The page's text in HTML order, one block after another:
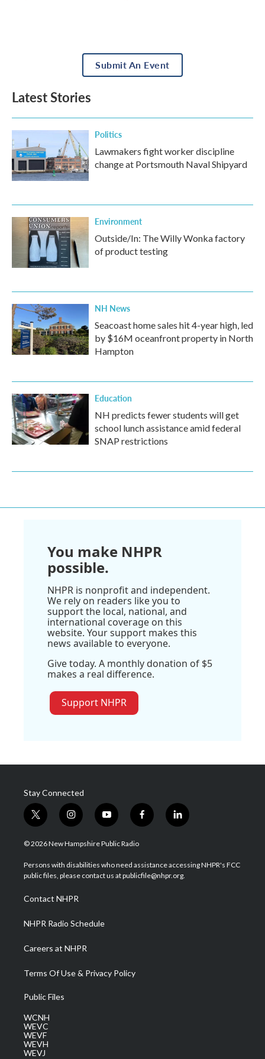
Submit An Event
Latest Stories
Politics
Lawmakers fight worker discipline
change at Portsmouth Naval Shipyard
Environment
Outside/In: The Willy Wonka factory
of product testing
NH News
Seacoast home sales hit 4-year high, led
by $16M oceanfront property in North
Hampton
Education
NH predicts fewer students will get
school lunch assistance amid federal
SNAP restrictions
You make NHPR
possible.
NHPR is nonprofit and independent.
We rely on readers like you to
support the local, national, and
international coverage on this
website. Your support makes this
news available to everyone.
Give today. A monthly donation of $5
makes a real difference.
Support NHPR
Stay Connected
t
w
i
t
e
i
n
s
a
g
a
m
y
o
u
u
b
f
a
b
o
l
i
e
d
© 2026 New Hampshire Public Radio
Persons with disabilities who need assistance accessing NHPR's FCC
public files, please contact us at publicfile@nhpr.org.
Contact NHPR
NHPR Radio Schedule
Careers at NHPR
Terms Of Use & Privacy Policy
Public Files
WCNH
WEVC
WEVF
WEVH
WEVJ